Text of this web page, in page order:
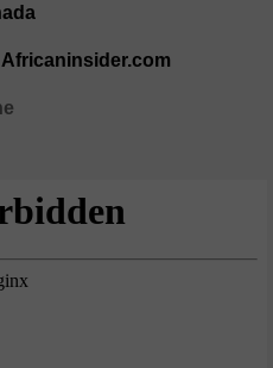
Africaninsider.com